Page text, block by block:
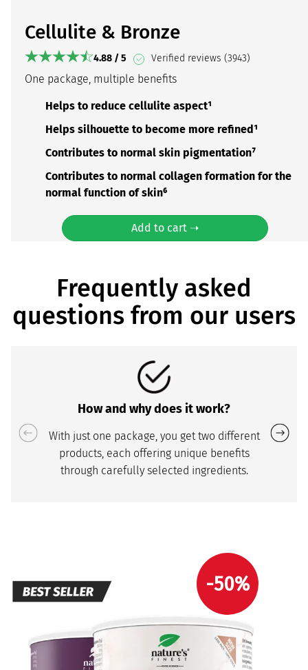
Cellulite & Bronze
4.88 / 5 Verified reviews (3943)
One package, multiple benefits
Helps to reduce cellulite aspect¹
Helps silhouette to become more refined¹
Contributes to normal skin pigmentation⁷
Contributes to normal collagen formation for the
normal function of skin⁶
Add to cart ➝
Frequently asked
questions from our users
How and why does it work?
With just one package, you get two different
products, each offering unique benefits
through carefully selected ingredients.
-50%